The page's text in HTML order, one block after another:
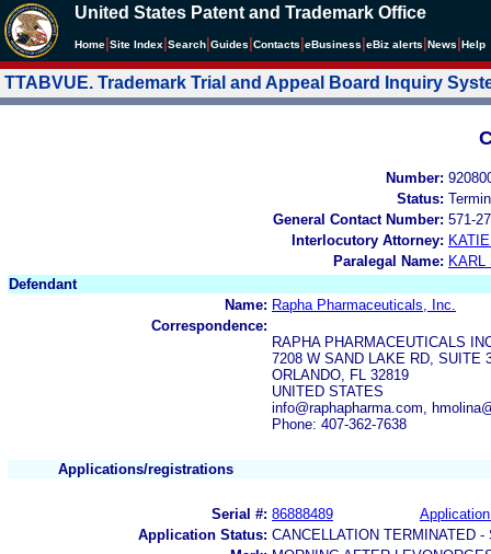
United States Patent and Trademark Office
Home Site Index Search Guides Contacts eBusiness eBiz alerts News Help
TTABVUE. Trademark Trial and Appeal Board Inquiry
Number:
Status:
General Contact Number: 571-
Interlocutory Attorney:
Paralegal Name: KARL
Defendant
Name: Rapha Pharmaceuticals, Inc.
Correspondence:
RAPHA PHARMACEUTICALS
7208 W SAND LAKE RD, SUITE
ORLANDO, FL 32819
UNITED STATES
info@raphapharma.com,
Phone: 407-362-7638
Applications/registrations
Serial #: 86888489
Application Status: CANCELLATION TERMINATED